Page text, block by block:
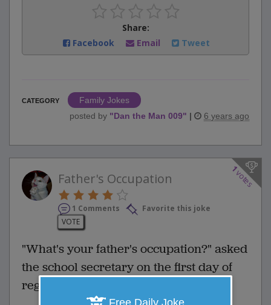
Share:
Facebook
Email Tweet
CATEGORY
Family Jokes
posted by "Dan the Man 009" | 6 years ago
1
votes
Father's Occupation
1 Comments
Favorite this joke
VOTE
"What's your father's occupation?" asked
the school secretary on the first day of
registration.
Free Daily Joke